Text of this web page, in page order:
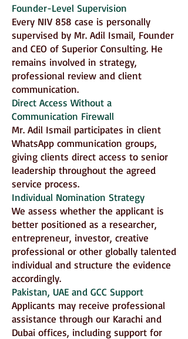
Founder-Level Supervision
Every NIV 858 case is personally
supervised by Mr. Adil Ismail, Founder
and CEO of Superior Consulting. He
remains involved in strategy,
professional review and client
communication.
Direct Access Without a
Communication Firewall
Mr. Adil Ismail participates in client
WhatsApp communication groups,
giving clients direct access to senior
leadership throughout the agreed
service process.
Individual Nomination Strategy
We assess whether the applicant is
better positioned as a researcher,
entrepreneur, investor, creative
professional or other globally talented
individual and structure the evidence
accordingly.
Pakistan, UAE and GCC Support
Applicants may receive professional
assistance through our Karachi and
Dubai offices, including support for